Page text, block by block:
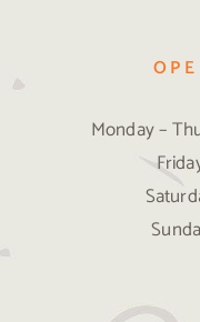
Monday –